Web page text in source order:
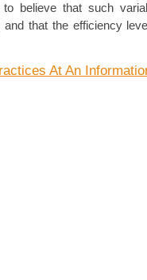
believe that such
and that the efficiency
At An